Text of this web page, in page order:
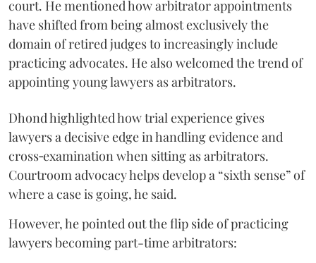
court. He mentioned how arbitrator appointments
have shifted from being almost exclusively the
domain of retired judges to increasingly include
practicing advocates. He also welcomed the trend of
appointing young lawyers as arbitrators.
Dhond highlighted how trial experience gives
lawyers a decisive edge in handling evidence and
cross‑examination when sitting as arbitrators.
Courtroom advocacy helps develop a “sixth sense” of
where a case is going, he said.
However, he pointed out the flip side of practicing
lawyers becoming part-time arbitrators: